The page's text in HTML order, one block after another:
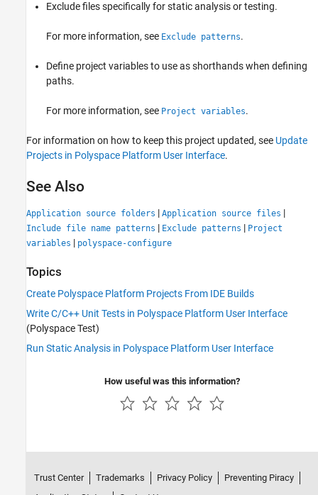
Exclude files specifically for static analysis or testing.
For more information, see Exclude patterns.
Define project variables to use as shorthands when defining
paths.
For more information, see Project variables.
For information on how to keep this project updated, see Update
Projects in Polyspace Platform User Interface.
See Also
Application source folders | Application source files |
Include file name patterns | Exclude patterns | Project
variables | polyspace-configure
Topics
Create Polyspace Platform Projects From IDE Builds
Write C/C++ Unit Tests in Polyspace Platform User Interface
(Polyspace Test)
Run Static Analysis in Polyspace Platform User Interface
How useful was this information?
Trust Center Trademarks Privacy Policy
Preventing Piracy